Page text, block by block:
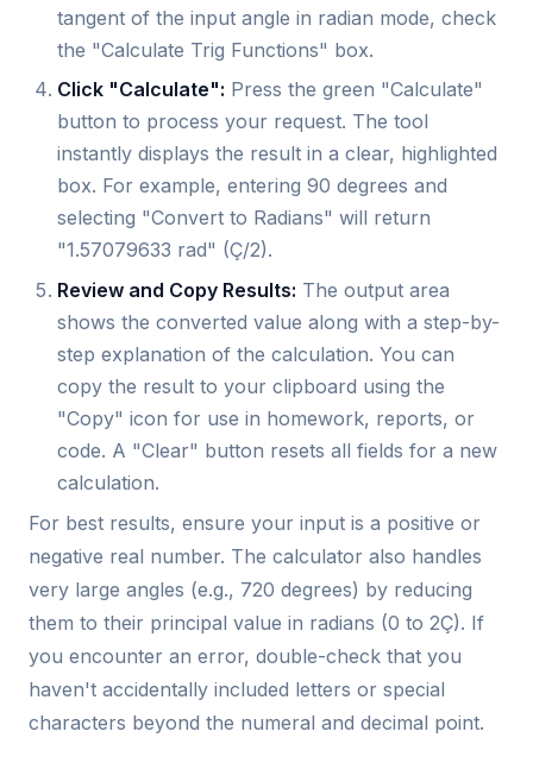
tangent of the input angle in radian mode, check
the "Calculate Trig Functions" box.
Click "Calculate": Press the green "Calculate"
button to process your request. The tool
instantly displays the result in a clear, highlighted
box. For example, entering 90 degrees and
selecting "Convert to Radians" will return
"1.57079633 rad" (Ç/2).
Review and Copy Results: The output area
shows the converted value along with a step-by-
step explanation of the calculation. You can
copy the result to your clipboard using the
"Copy" icon for use in homework, reports, or
code. A "Clear" button resets all fields for a new
calculation.
For best results, ensure your input is a positive or
negative real number. The calculator also handles
very large angles (e.g., 720 degrees) by reducing
them to their principal value in radians (0 to 2Ç). If
you encounter an error, double-check that you
haven't accidentally included letters or special
characters beyond the numeral and decimal point.